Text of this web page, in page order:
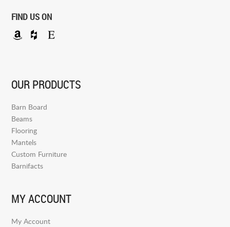
FIND US ON
OUR PRODUCTS
Barn Board
Beams
Flooring
Mantels
Custom Furniture
Barnifacts
MY ACCOUNT
My Account